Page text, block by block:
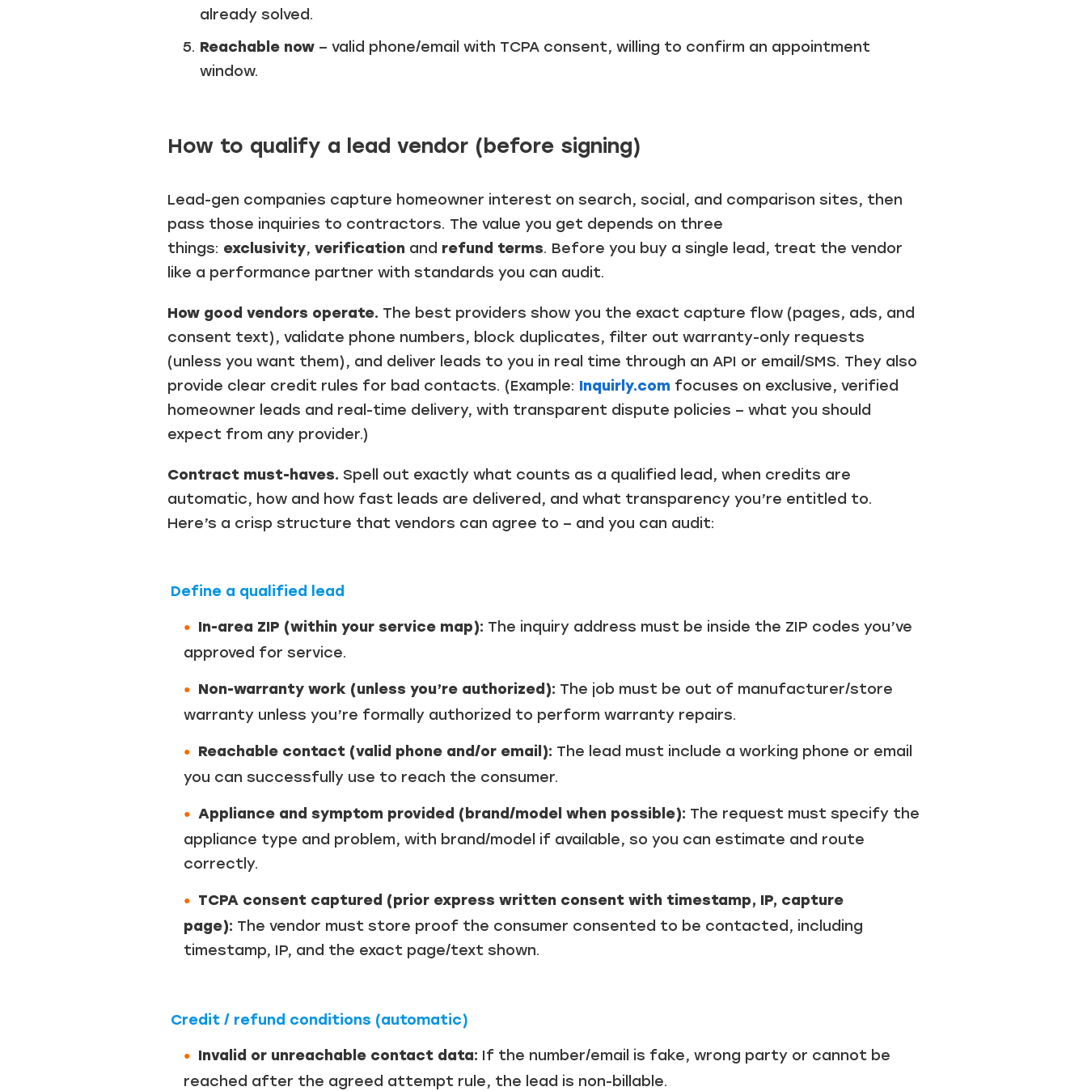
Just a moment,
already solved.
Reachable now – valid phone/email with TCPA consent, willing to confirm an appointment
window.
How to qualify a lead vendor (before signing)
Lead-gen companies capture homeowner interest on search, social, and comparison sites, then
pass those inquiries to contractors. The value you get depends on three
things: exclusivity, verification and refund terms. Before you buy a single lead, treat the vendor
like a performance partner with standards you can audit.
How good vendors operate. The best providers show you the exact capture flow (pages, ads, and
consent text), validate phone numbers, block duplicates, filter out warranty-only requests
(unless you want them), and deliver leads to you in real time through an API or email/SMS. They also
provide clear credit rules for bad contacts. (Example: Inquirly.com focuses on exclusive, verified
homeowner leads and real-time delivery, with transparent dispute policies – what you should
expect from any provider.)
Contract must-haves. Spell out exactly what counts as a qualified lead, when credits are
automatic, how and how fast leads are delivered, and what transparency you’re entitled to.
Here’s a crisp structure that vendors can agree to – and you can audit:
Define a qualified lead
In-area ZIP (within your service map): The inquiry address must be inside the ZIP codes you’ve
approved for service.
Non-warranty work (unless you’re authorized): The job must be out of manufacturer/store
warranty unless you’re formally authorized to perform warranty repairs.
Reachable contact (valid phone and/or email): The lead must include a working phone or email
you can successfully use to reach the consumer.
Appliance and symptom provided (brand/model when possible): The request must specify the
appliance type and problem, with brand/model if available, so you can estimate and route
correctly.
TCPA consent captured (prior express written consent with timestamp, IP, capture
page): The vendor must store proof the consumer consented to be contacted, including
timestamp, IP, and the exact page/text shown.
Credit / refund conditions (automatic)
Invalid or unreachable contact data: If the number/email is fake, wrong party or cannot be
reached after the agreed attempt rule, the lead is non-billable.